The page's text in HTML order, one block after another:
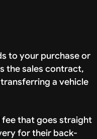
to your purchase or
the sales contract,
a vehicle
fee that goes straight
for their back-